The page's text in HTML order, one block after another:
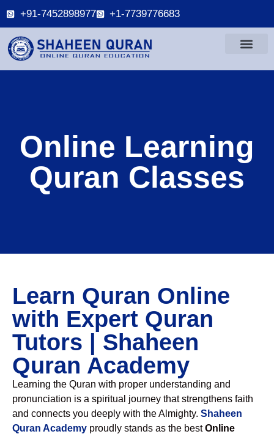
+91-7452898977 +1-7739776683
Online Learning
Quran Classes
Learn Quran Online
with Expert Quran
Tutors | Shaheen
Quran Academy
Learning the Quran with proper understanding and
pronunciation is a spiritual journey that strengthens faith
and connects you deeply with the Almighty. Shaheen
Quran Academy proudly stands as the bestOnline